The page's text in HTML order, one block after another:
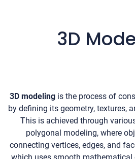
3D
3D modeling is the process of
by defining its geometry, textures,
This is achieved through
polygonal modeling, where
connecting vertices, edges, and